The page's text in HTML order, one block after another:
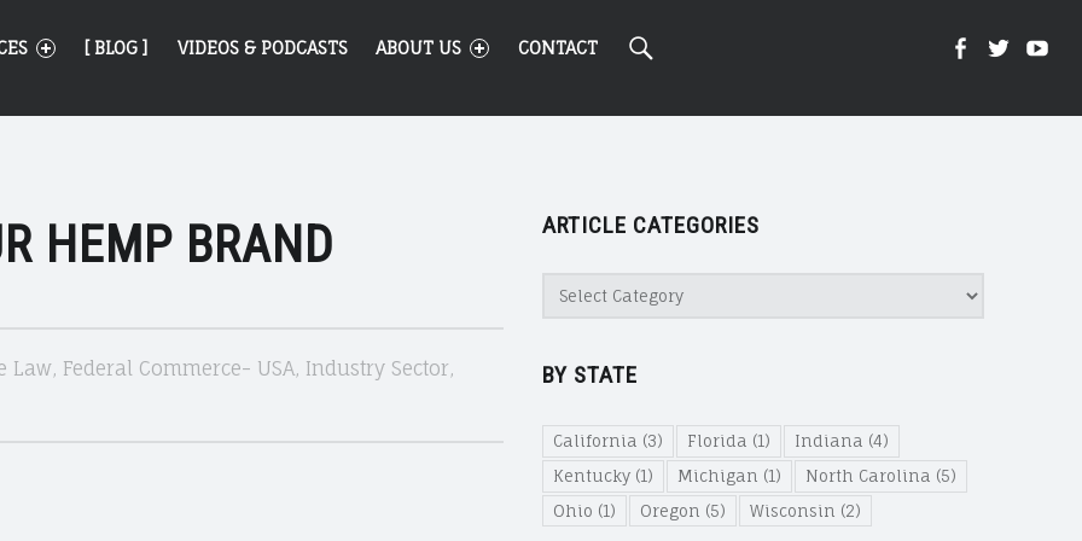
[ BLOG ] VIDEOS & PODCASTS ABOUT US CONTACT KightKight
HEMP BRAND
Law, Federal Commerce- USA, Industry Sector,
ARTICLE CATEGORIES
Categories
BY STATE
California (3) Florida (1) Indiana (4)
Kentucky(1) Michigan (1) North Carolina (5)
Ohio (1) Oregon (5) Wisconsin (2)